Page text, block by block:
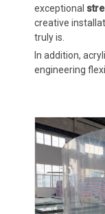
exceptional
creative
truly is.
In addition,
engineering